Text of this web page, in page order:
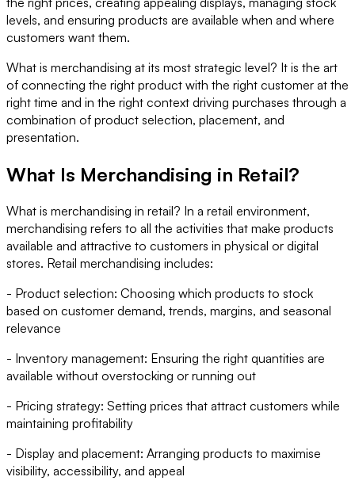
levels, and ensuring products are available when and where
customers want them.
What is merchandising at its most strategic level? It is the art
of connecting the right product with the right customer at the
right time and in the right context driving purchases through a
combination of product selection, placement, and
presentation.
What Is Merchandising in Retail?
What is merchandising in retail? In a retail environment,
merchandising refers to all the activities that make products
available and attractive to customers in physical or digital
stores. Retail merchandising includes:
- Product selection: Choosing which products to stock
based on customer demand, trends, margins, and seasonal
relevance
- Inventory management: Ensuring the right quantities are
available without overstocking or running out
- Pricing strategy: Setting prices that attract customers while
maintaining profitability
- Display and placement: Arranging products to maximise
visibility, accessibility, and appeal